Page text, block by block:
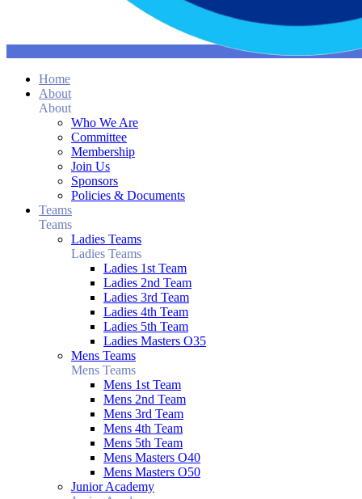
Home
About
About
Who We Are
Committee
Membership
Join Us
Sponsors
Policies & Documents
Teams
Teams
Ladies Teams
Ladies Teams
Ladies 1st Team
Ladies 2nd Team
Ladies 3rd Team
Ladies 4th Team
Ladies 5th Team
Ladies Masters O35
Mens Teams
Mens Teams
Mens 1st Team
Mens 2nd Team
Mens 3rd Team
Mens 4th Team
Mens 5th Team
Mens Masters O40
Mens Masters O50
Junior Academy